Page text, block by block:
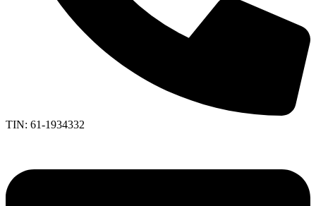
TIN: 61-1934332